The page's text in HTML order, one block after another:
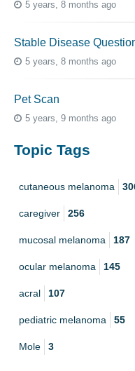
5 years, 8 months ago
Stable Disease
5 years, 8 months ago
Pet Scan
5 years, 9 months ago
Topic Tags
cutaneous melanoma
caregiver 256
mucosal melanoma 187
ocular melanoma 145
acral 107
pediatric melanoma 55
Mole 3